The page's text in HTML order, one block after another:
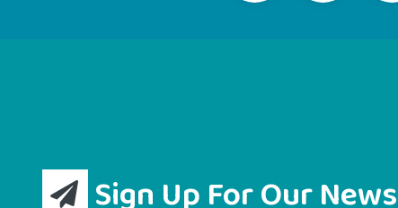
Sign Up For Our